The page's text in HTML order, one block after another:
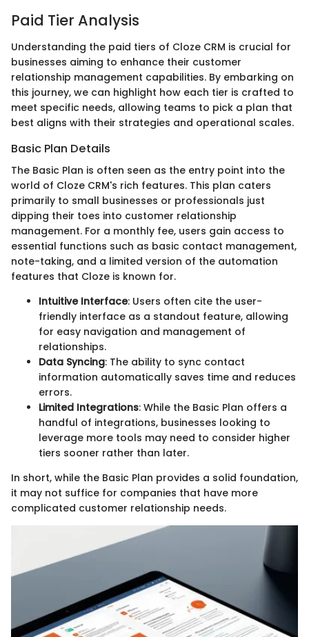
Paid Tier Analysis
Understanding the paid tiers of Cloze CRM is crucial for
businesses aiming to enhance their customer
relationship management capabilities. By embarking on
this journey, we can highlight how each tier is crafted to
meet specific needs, allowing teams to pick a plan that
best aligns with their strategies and operational scales.
Basic Plan Details
The Basic Plan is often seen as the entry point into the
world of Cloze CRM's rich features. This plan caters
primarily to small businesses or professionals just
dipping their toes into customer relationship
management. For a monthly fee, users gain access to
essential functions such as basic contact management,
note-taking, and a limited version of the automation
features that Cloze is known for.
Intuitive Interface: Users often cite the user-
friendly interface as a standout feature, allowing
for easy navigation and management of
relationships.
Data Syncing: The ability to sync contact
information automatically saves time and reduces
errors.
Limited Integrations: While the Basic Plan offers a
handful of integrations, businesses looking to
leverage more tools may need to consider higher
tiers sooner rather than later.
In short, while the Basic Plan provides a solid foundation,
it may not suffice for companies that have more
complicated customer relationship needs.